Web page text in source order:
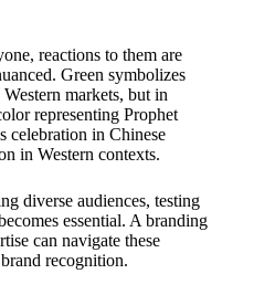
reactions to them are
Green symbolizes
markets, but in
representing Prophet
celebration in Chinese
in Western contexts.
diverse audiences, testing
essential. A branding
can navigate these
recognition.